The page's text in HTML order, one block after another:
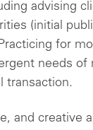
advising
(initial
for
needs
transaction.
and creative